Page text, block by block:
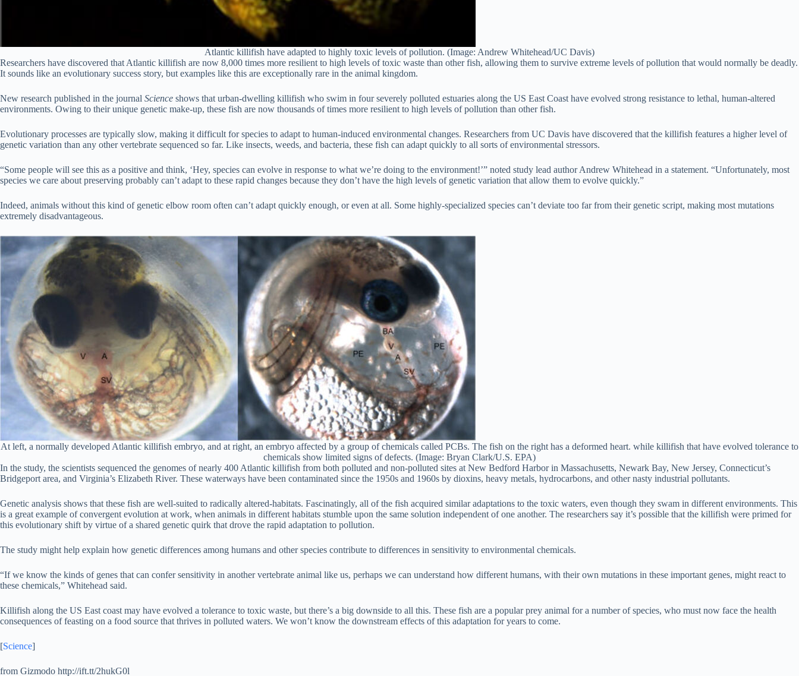
Atlantic killifish have adapted to highly toxic levels of pollution. (Image: Andrew Whitehead/UC Davis)
Researchers have discovered that Atlantic killifish are now 8,000 times more resilient to high levels of toxic waste than other fish, allowing them to survive extreme levels of pollution that would normally be deadly.
It sounds like an evolutionary success story, but examples like this are exceptionally rare in the animal kingdom.
New research published in the journal Science shows that urban-dwelling killifish who swim in four severely polluted estuaries along the US East Coast have evolved strong resistance to lethal, human-altered
environments. Owing to their unique genetic make-up, these fish are now thousands of times more resilient to high levels of pollution than other fish.
Evolutionary processes are typically slow, making it difficult for species to adapt to human-induced environmental changes. Researchers from UC Davis have discovered that the killifish features a higher level of
genetic variation than any other vertebrate sequenced so far. Like insects, weeds, and bacteria, these fish can adapt quickly to all sorts of environmental stressors.
“Some people will see this as a positive and think, ‘Hey, species can evolve in response to what we’re doing to the environment!’” noted study lead author Andrew Whitehead in a statement. “Unfortunately, most
species we care about preserving probably can’t adapt to these rapid changes because they don’t have the high levels of genetic variation that allow them to evolve quickly.”
Indeed, animals without this kind of genetic elbow room often can’t adapt quickly enough, or even at all. Some highly-specialized species can’t deviate too far from their genetic script, making most mutations
extremely disadvantageous.
At left, a normally developed Atlantic killifish embryo, and at right, an embryo affected by a group of chemicals called PCBs. The fish on the right has a deformed heart. while killifish that have evolved tolerance to
chemicals show limited signs of defects. (Image: Bryan Clark/U.S. EPA)
In the study, the scientists sequenced the genomes of nearly 400 Atlantic killifish from both polluted and non-polluted sites at New Bedford Harbor in Massachusetts, Newark Bay, New Jersey, Connecticut’s
Bridgeport area, and Virginia’s Elizabeth River. These waterways have been contaminated since the 1950s and 1960s by dioxins, heavy metals, hydrocarbons, and other nasty industrial pollutants.
Genetic analysis shows that these fish are well-suited to radically altered-habitats. Fascinatingly, all of the fish acquired similar adaptations to the toxic waters, even though they swam in different environments. This
is a great example of convergent evolution at work, when animals in different habitats stumble upon the same solution independent of one another. The researchers say it’s possible that the killifish were primed for
this evolutionary shift by virtue of a shared genetic quirk that drove the rapid adaptation to pollution.
The study might help explain how genetic differences among humans and other species contribute to differences in sensitivity to environmental chemicals.
“If we know the kinds of genes that can confer sensitivity in another vertebrate animal like us, perhaps we can understand how different humans, with their own mutations in these important genes, might react to
these chemicals,” Whitehead said.
Killifish along the US East coast may have evolved a tolerance to toxic waste, but there’s a big downside to all this. These fish are a popular prey animal for a number of species, who must now face the health
consequences of feasting on a food source that thrives in polluted waters. We won’t know the downstream effects of this adaptation for years to come.
[Science]
from Gizmodo http://ift.tt/2hukG0l